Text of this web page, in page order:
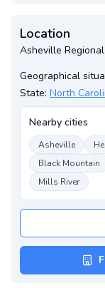
Location
Asheville
Geographical
State: North
Nearby cities
Asheville
Black Mountain
Mills River